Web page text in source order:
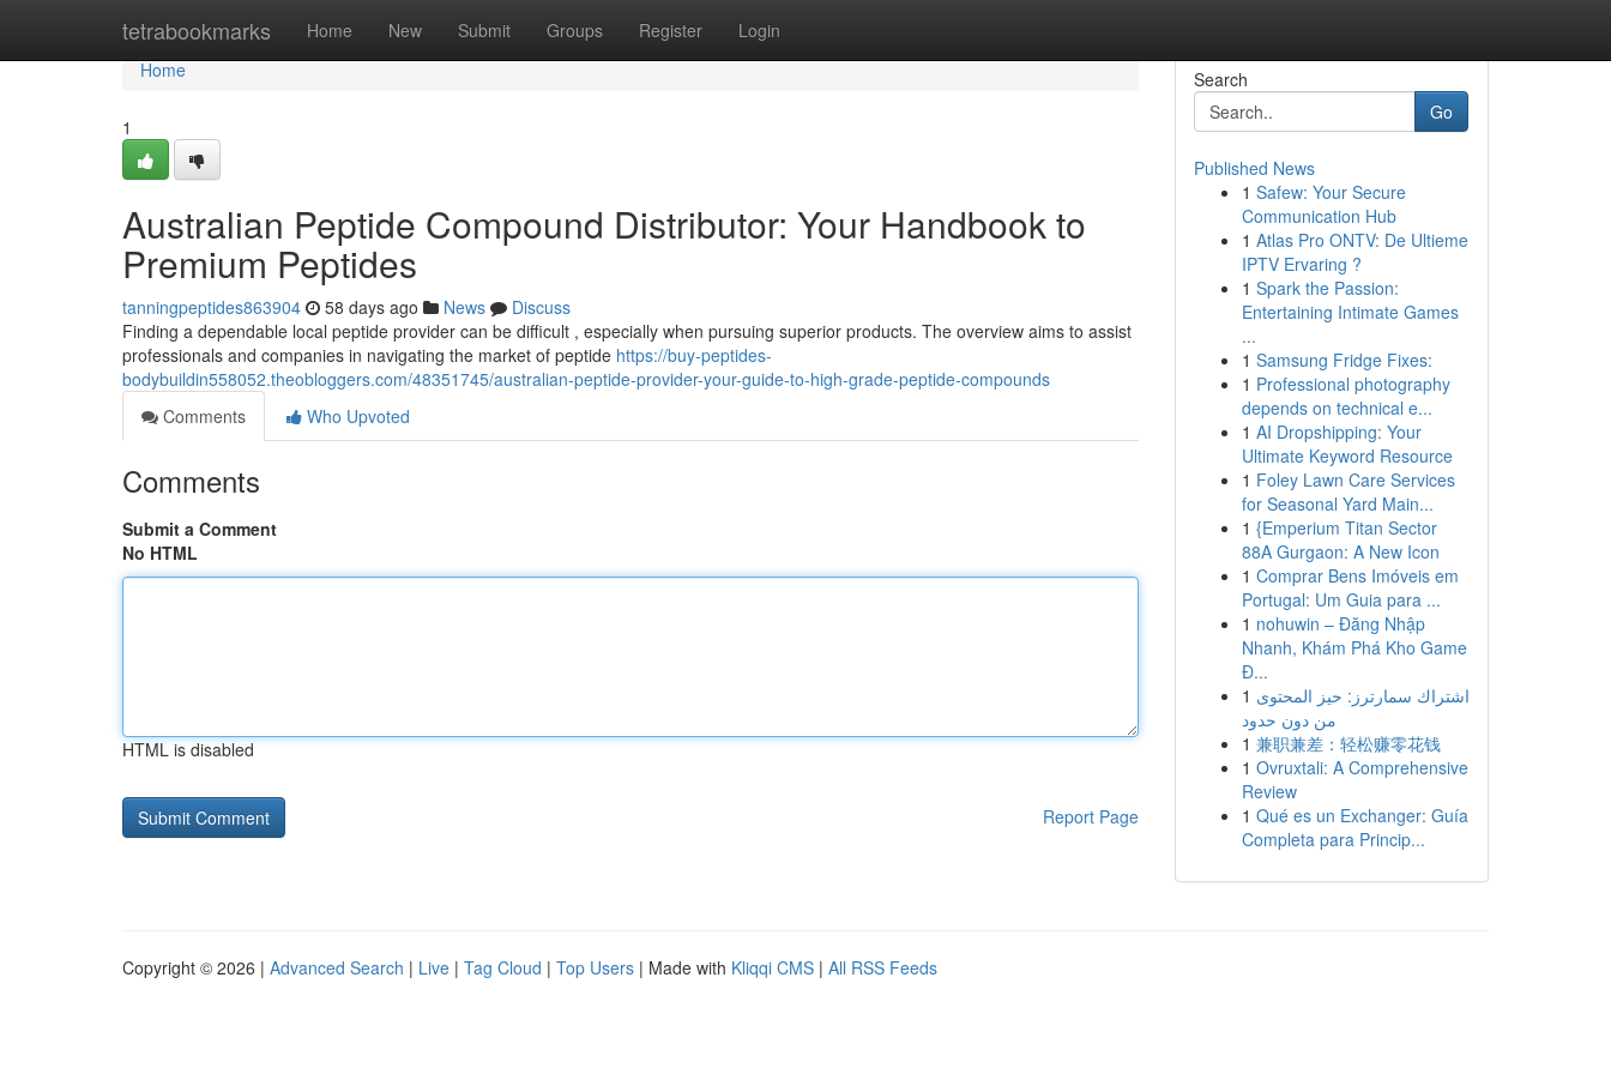
tetrabookmarks Home New Submit Groups Register Login
Home
Home
1
Australian Peptide Compound Distributor: Your Handbook to
Premium Peptides
tanningpeptides863904 58 days ago News
Discuss
Finding a dependable local peptide provider can be difficult , especially when pursuing superior products. The overview aims to assist
professionals and companies in navigating the market of peptide https://buy-peptides-
bodybuildin558052.theobloggers.com/48351745/australian-peptide-provider-your-guide-to-high-grade-peptide-compounds
Comments
Who Upvoted
Comments
Submit a Comment
No HTML
HTML is disabled
Report Page
Search
Go
Published News
1 Safew: Your Secure
Communication Hub
1 Atlas Pro ONTV: De Ultieme
IPTV Ervaring ?
1 Spark the Passion:
Entertaining Intimate Games
...
1 Samsung Fridge Fixes:
1 Professional photography
depends on technical e...
1 AI Dropshipping: Your
Ultimate Keyword Resource
1 Foley Lawn Care Services
for Seasonal Yard Main...
1 {Emperium Titan Sector
88A Gurgaon: A New Icon
1 Comprar Bens Imóveis em
Portugal: Um Guia para ...
1 nohuwin – Đăng Nhập
Nhanh, Khám Phá Kho Game
Đ...
1 اشتراك سمارترز: حيز المحتوى
من دون حدود
1 兼职兼差：轻松赚零花钱
1 Ovruxtali: A Comprehensive
Review
1 Qué es un Exchanger: Guía
Completa para Princip...
Copyright © 2026 | Advanced Search | Live | Tag Cloud | Top Users | Made with Kliqqi CMS | All RSS Feeds